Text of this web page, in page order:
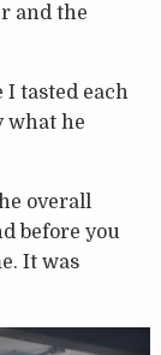
and the
tasted each
what he
overall
before you
It was